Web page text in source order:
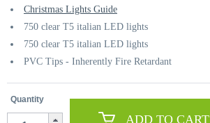
Christmas Lights Guide
750 clear T5 italian LED lights
750 clear T5 italian LED lights
PVC Tips - Inherently Fire Retardant
Quantity
ADD TO CART